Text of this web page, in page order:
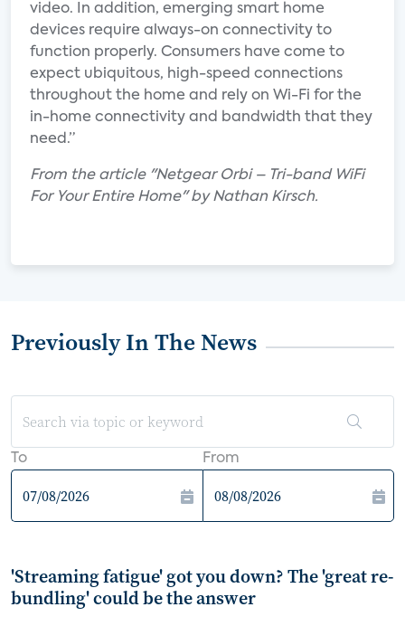
video. In addition, emerging smart home
devices require always-on connectivity to
function properly. Consumers have come to
expect ubiquitous, high-speed connections
throughout the home and rely on Wi-Fi for the
in-home connectivity and bandwidth that they
need.”
From the article "Netgear Orbi – Tri-band WiFi
For Your Entire Home" by Nathan Kirsch.
Previously In The News
To From
'Streaming fatigue' got you down? The 'great re-
bundling' could be the answer